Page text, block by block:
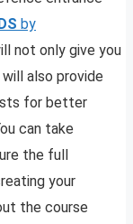
by
not only give you
also provide
for better
can take
the full
your
the course